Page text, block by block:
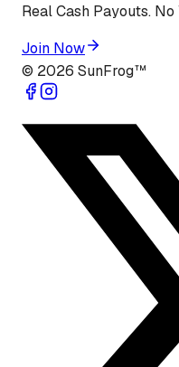
Real Cash Payouts.
Join Now
© 2026 SunFrog™